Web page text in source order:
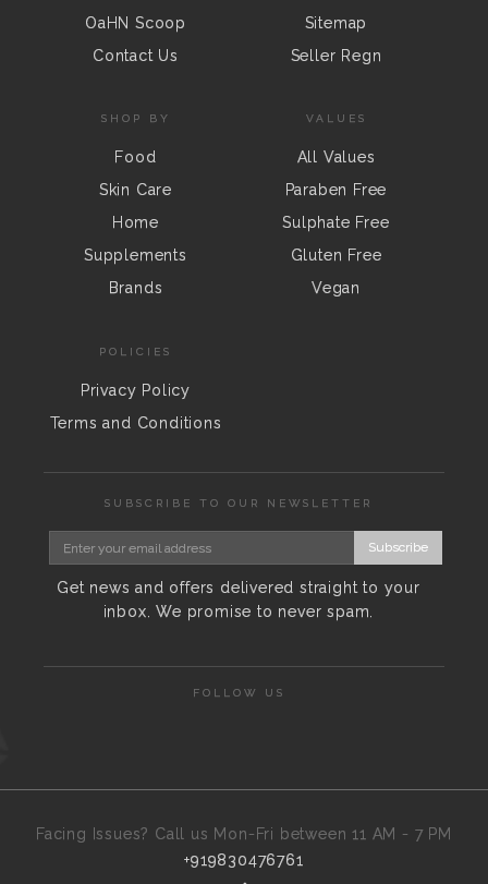
OaHN Scoop
Contact Us
Sitemap
Seller Regn
SHOP BY
Food
Skin Care
Home
Supplements
Brands
VALUES
All Values
Paraben Free
Sulphate Free
Gluten Free
Vegan
POLICIES
Privacy Policy
Terms and Conditions
SUBSCRIBE TO OUR NEWSLETTER
Subscribe
Get news and offers delivered straight to your
inbox. We promise to never spam.
FOLLOW US
Facing Issues? Call us Mon-Fri between 11 AM - 7 PM
+919830476761